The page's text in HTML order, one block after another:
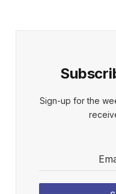
Sign-up for the